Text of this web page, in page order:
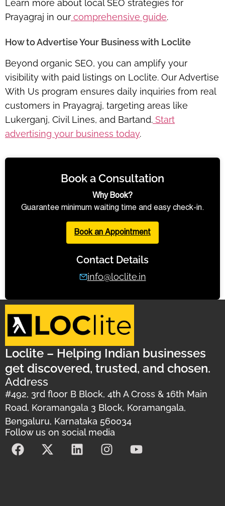
Learn more about local SEO strategies for
Prayagraj in our comprehensive guide.
How to Advertise Your Business with Loclite
Beyond organic SEO, you can amplify your
visibility with paid listings on Loclite. OurAdvertise
With Us program ensures daily inquiries from real
customers in Prayagraj, targeting areas like
Lukerganj, Civil Lines, and Bartand. Start
advertising your business today.
Book a Consultation
Why Book?
Guarantee minimum waiting time and easy check-in.
Book an Appointment
Contact Details
info@loclite.in
Loclite – Helping Indian businesses
get discovered, trusted, and chosen.
Address
#492, 3rd floor B Block, 4th A Cross & 16th Main
Road, Koramangala 3 Block, Koramangala,
Bengaluru, Karnataka 560034
Follow us on social media